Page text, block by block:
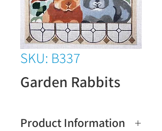
SKU: B337
Garden Rabbits
Product Information